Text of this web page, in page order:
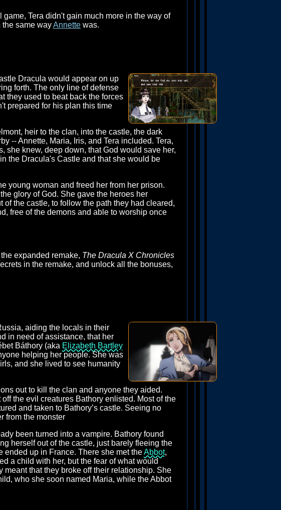
game, Tera didn't gain much more in the way of
the same wayAnnette was.
Dracula would appear on up
forth. The only line of defense
they used to beat back the forces
prepared for his plan this time
heir to the clan, into the castle, the dark
-- Annette, Maria, Iris, and Tera included. Tera,
she knew, deep down, that God would save her,
the Dracula's Castle and that she would be
young woman and freed her from her prison.
glory of God. She gave the heroes her
the castle, to follow the path they had cleared,
free of the demons and able to worship once
expanded remake, The Dracula X Chronicles
in the remake, and unlock all the bonuses,
aiding the locals in their
in need of assistance, that her
Báthory (aka Elizabeth Bartley
helping her people. She was
and she lived to see humanity
out to kill the clan and anyone they aided.
the evil creatures Bathory enlisted. Most of the
and taken to Bathory’s castle. Seeing no
from the monster
been turned into a vampire. Bathory found
herself out of the castle, just barely fleeing the
ended up in France. There she met theAbbot,
a child with her, but the fear of what would
meant that they broke off their relationship. She
who she soon named Maria, while the Abbot